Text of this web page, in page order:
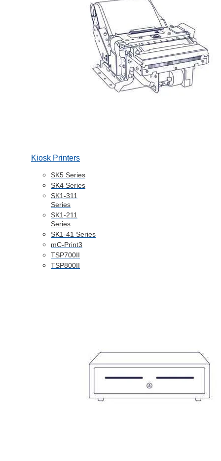
Kiosk Printers
SK5 Series
SK4 Series
SK1-311
Series
SK1-211
Series
SK1-41 Series
mC-Print3
TSP700II
TSP800II